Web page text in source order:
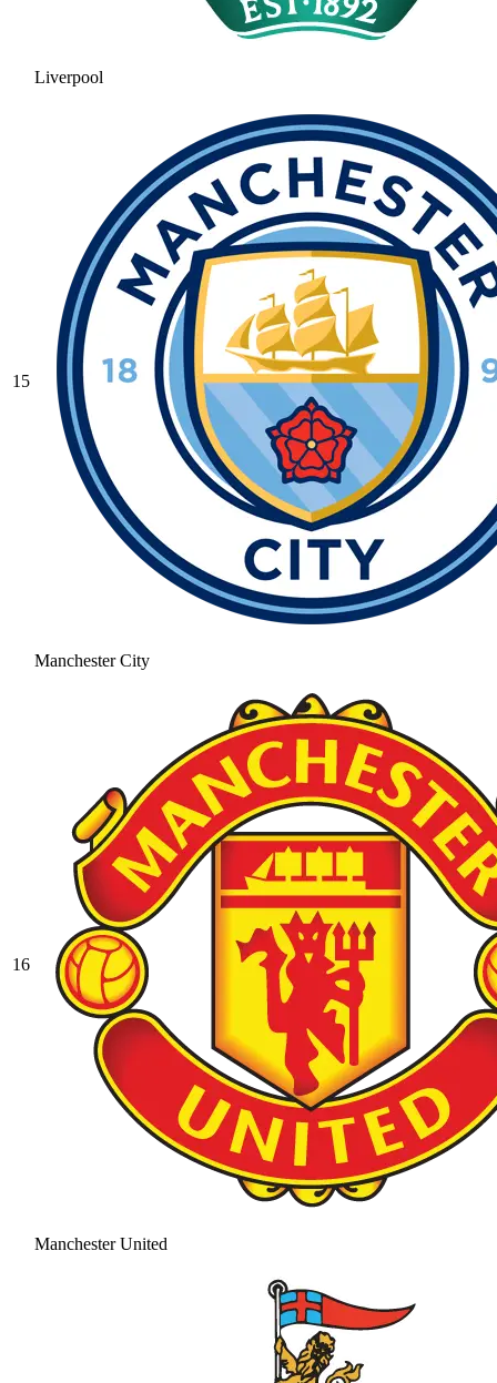
Liverpool
15
Manchester City
16
Manchester United